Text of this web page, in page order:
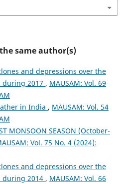
same author(s)
and depressions over the
during 2017 , MAUSAM: Vol. 69
in India , MAUSAM: Vol. 54
MONSOON SEASON (October-
Vol. 75 No. 4 (2024):
and depressions over the
during 2014 , MAUSAM: Vol. 66